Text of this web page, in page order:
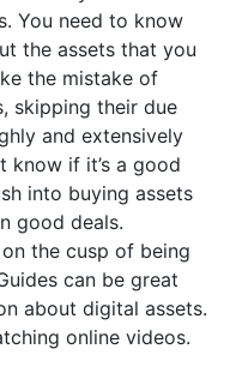
You need to know
the assets that you
the mistake of
skipping their due
and extensively
know if it’s a good
into buying assets
good deals.
the cusp of being
can be great
about digital assets.
online videos.